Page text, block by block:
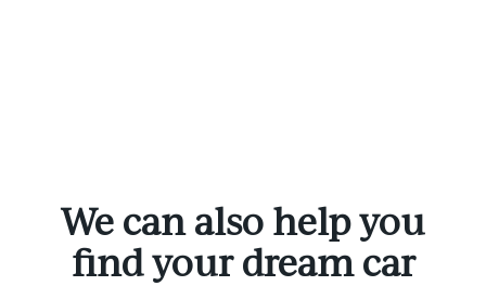
We can also help you
find your dream car